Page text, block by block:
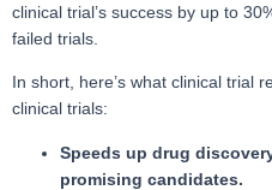
clinical trial’s success by up to
failed trials.
In short, here’s what clinical trial
clinical trials:
Speeds up drug
promising candidates.